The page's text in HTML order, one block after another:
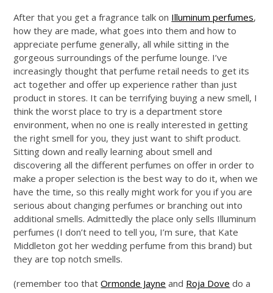
After that you get a fragrance talk on Illuminum perfumes,
how they are made, what goes into them and how to
appreciate perfume generally, all while sitting in the
gorgeous surroundings of the perfume lounge. I’ve
increasingly thought that perfume retail needs to get its
act together and offer up experience rather than just
product in stores. It can be terrifying buying a new smell, I
think the worst place to try is a department store
environment, when no one is really interested in getting
the right smell for you, they just want to shift product.
Sitting down and really learning about smell and
discovering all the different perfumes on offer in order to
make a proper selection is the best way to do it, when we
have the time, so this really might work for you if you are
serious about changing perfumes or branching out into
additional smells. Admittedly the place only sells Illuminum
perfumes (I don’t need to tell you, I’m sure, that Kate
Middleton got her wedding perfume from this brand) but
they are top notch smells.
(remember too thatOrmonde Jayne and Roja Dove do a